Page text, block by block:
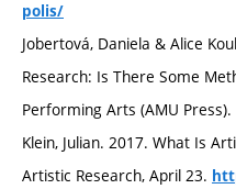
polis/
Jobertová, Daniela & Alice
Research: Is There Some
Performing Arts (AMU Press).
Klein, Julian. 2017. What Is
Artistic Research, April 23.